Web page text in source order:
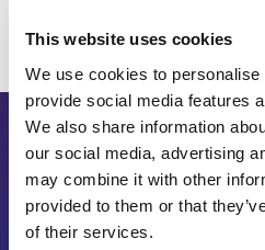
This website uses cookies
We use cookies to
provide social media features
We also share information
our social media, advertising
may combine it with other
provided to them or that
of their services.